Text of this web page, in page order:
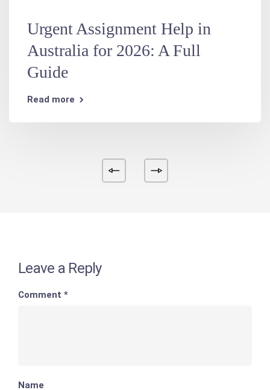
Urgent Assignment Help in
Australia for 2026: A Full
Guide
Read more
Leave a Reply
Comment *
Name